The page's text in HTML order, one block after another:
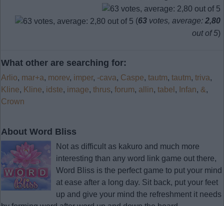
(63 votes, average: 2,80
out of 5)
What other are searching for:
Arlio, mar+a, morev, imper, -cava, Caspe, tautm, tautm, triva,
Kline, Kline, idste, image, thrus, forum, allin, tabel , Infan, &,
Crown
About Word Bliss
Not as difficult as kakuro and much more
interesting than any word link game out there,
Word Bliss is the perfect game to put your mind
at ease after a long day. Sit back, put your feet
up and give your mind the refreshment it needs